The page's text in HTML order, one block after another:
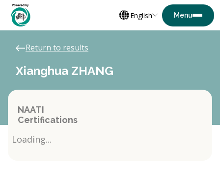
English
Return to results
Xianghua ZHANG
NAATI
Certifications
Loading...